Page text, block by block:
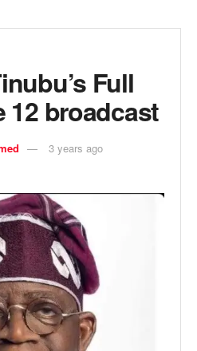
Full
12 broadcast
3 years ago